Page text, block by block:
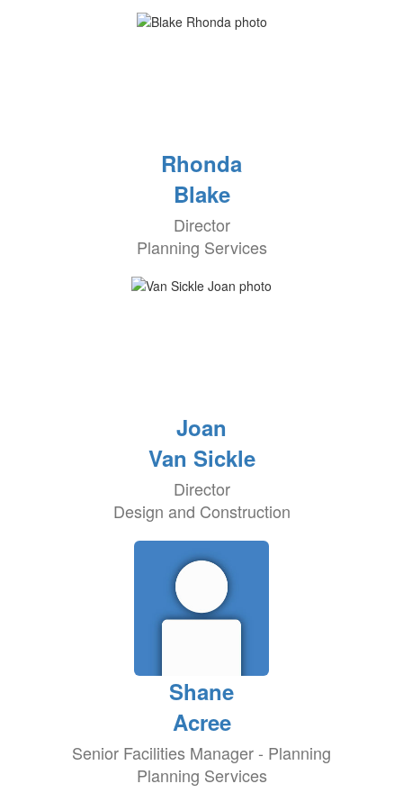
Rhonda
Blake
Director
Planning Services
Joan
Van Sickle
Director
Design and Construction
Shane
Acree
Senior Facilities Manager - Planning
Planning Services